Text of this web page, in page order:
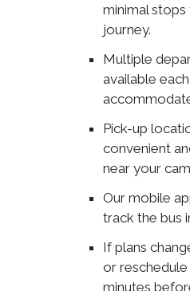
minimal
journey.
Multiple
available
Pick-up
convenient
near your
Our mobile
track the bus
If plans
or
minutes